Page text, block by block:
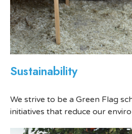
Sustainability
We strive to be a Green Flag
initiatives that reduce our